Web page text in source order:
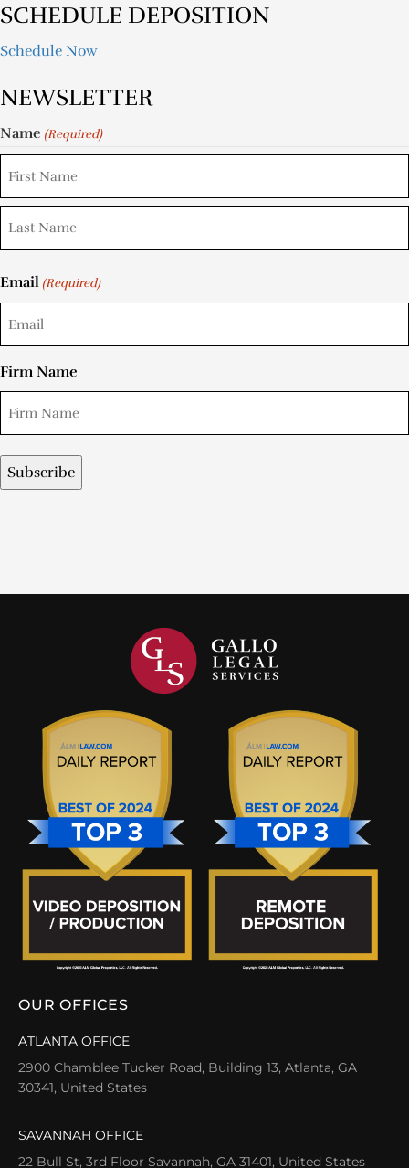
SCHEDULE DEPOSITION
Schedule Now
NEWSLETTER
Name (Required)
Email (Required)
Firm Name
OUR OFFICES
ATLANTA OFFICE
2900 Chamblee Tucker Road, Building 13, Atlanta, GA
30341, United States
SAVANNAH OFFICE
22 Bull St, 3rd Floor Savannah, GA 31401, United States